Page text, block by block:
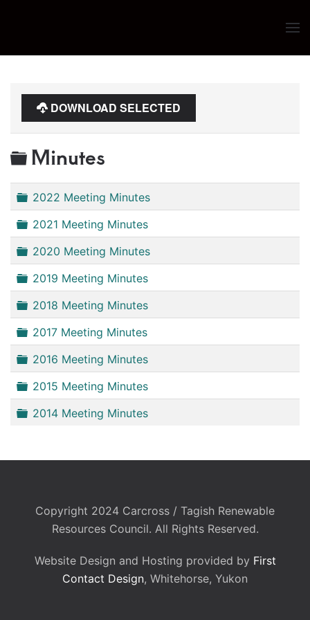
DOWNLOAD SELECTED
Folder
Minutes
Folder
2022 Meeting Minutes
Folder
2021 Meeting Minutes
Folder
2020 Meeting Minutes
Folder
2019 Meeting Minutes
Folder
2018 Meeting Minutes
Folder
2017 Meeting Minutes
Folder
2016 Meeting Minutes
Folder
2015 Meeting Minutes
Folder
2014 Meeting Minutes
Copyright 2024 Carcross / Tagish Renewable
Resources Council. All Rights Reserved.
Website Design and Hosting provided by First
Contact Design, Whitehorse, Yukon